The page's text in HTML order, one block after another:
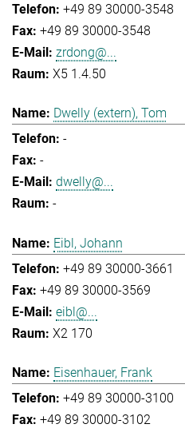
+49 89 30000-3548
+49 89 30000-3548
zrdong@...
X5 1.4.50
Dwelly (extern), Tom
-
-
dwelly@...
-
Eibl, Johann
+49 89 30000-3661
+49 89 30000-3569
eibl@...
X2 170
Eisenhauer, Frank
+49 89 30000-3100
+49 89 30000-3102